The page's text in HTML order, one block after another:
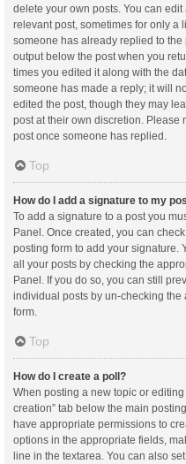
delete your own posts. You can
relevant post, sometimes for only a
someone has already replied to
output below the post when you
times you edited it along with the
someone has made a reply; it will
edited the post, though they may
post at their own discretion. Please
post once someone has replied.
Top
How do I add a signature to my
To add a signature to a post you
Panel. Once created, you can
posting form to add your signature.
all your posts by checking the
Panel. If you do so, you can still
individual posts by un-checking
form.
Top
How do I create a poll?
When posting a new topic or
creation” tab below the main
have appropriate permissions to
options in the appropriate fields,
line in the textarea. You can also